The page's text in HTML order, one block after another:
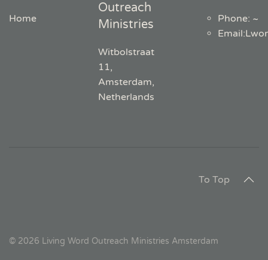
Home
Outreach
Ministries
Witbolstraat
11,
Amsterdam,
Netherlands
Phone: ~
Email:
To Top
© 2026 Living Word Outreach Ministries Amsterdam